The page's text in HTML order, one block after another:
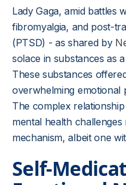
Lady Gaga, amid battles
fibromyalgia, and post-
(PTSD) - as shared by
solace in substances as
These substances
overwhelming emotional
The complex
mental health
mechanism, albeit one
Self-